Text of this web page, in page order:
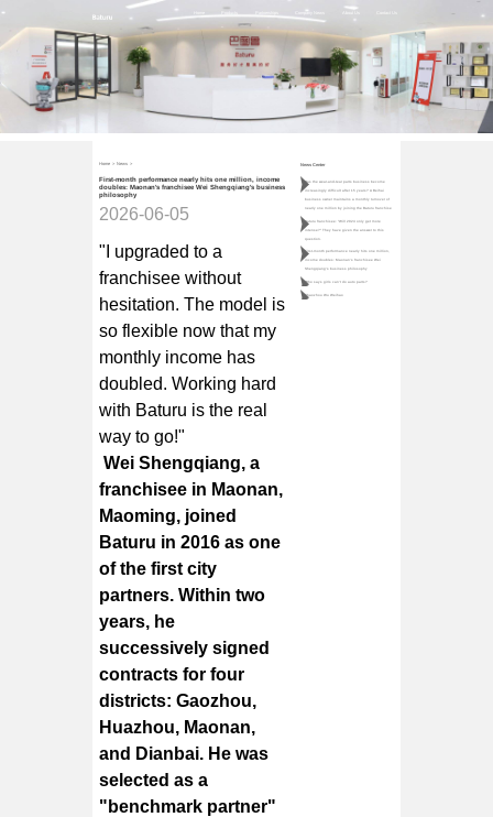
Contact Us
Home > News >
First-month performance nearly hits one million, income
doubles: Maonan's franchisee Wei Shengqiang's business
philosophy
2026-06-05
"I upgraded to a
franchisee without
hesitation. The model is
so flexible now that my
monthly income has
doubled. Working hard
with Baturu is the real
way to go!"
Wei Shengqiang, a
franchisee in Maonan,
Maoming, joined
Baturu in 2016 as one
of the first city
partners. Within two
years, he
successively signed
contracts for four
districts: Gaozhou,
Huazhou, Maonan,
and Dianbai. He was
selected as a
"benchmark partner"
News Center
Has the wear-and-tear parts business become
increasingly difficult after 15 years? A Beihai
business owner maintains a monthly turnover of
nearly one million by joining the Baturu franchise
Baturu franchisee: "Will 2024 only get more
intense?" They have given the answer to this
question.
First-month performance nearly hits one million,
income doubles: Maonan's franchisee Wei
Shengqiang's business philosophy
Who says girls can't do auto parts?
Chaozhou Wu Weihao